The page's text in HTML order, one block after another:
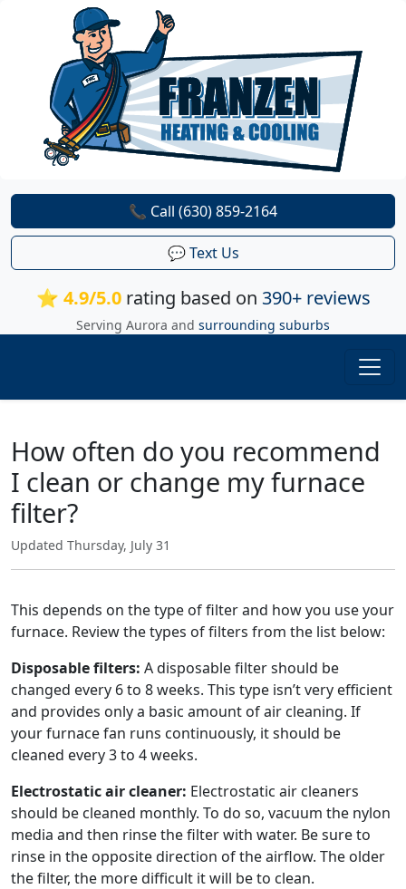
⭐ 4.9/5.0rating based on 390+ reviews
Serving Aurora and surrounding suburbs
📞 Call (630) 859-2164
💬 Text Us
How often do you recommend
I clean or change my furnace
filter?
Updated Thursday, July 31
This depends on the type of filter and how you use your
furnace. Review the types of filters from the list below:
Disposable filters: A disposable filter should be
changed every 6 to 8 weeks. This type isn’t very efficient
and provides only a basic amount of air cleaning. If
your furnace fan runs continuously, it should be
cleaned every 3 to 4 weeks.
Electrostatic air cleaner: Electrostatic air cleaners
should be cleaned monthly. To do so, vacuum the nylon
media and then rinse the filter with water. Be sure to
rinse in the opposite direction of the airflow. The older
the filter, the more difficult it will be to clean.